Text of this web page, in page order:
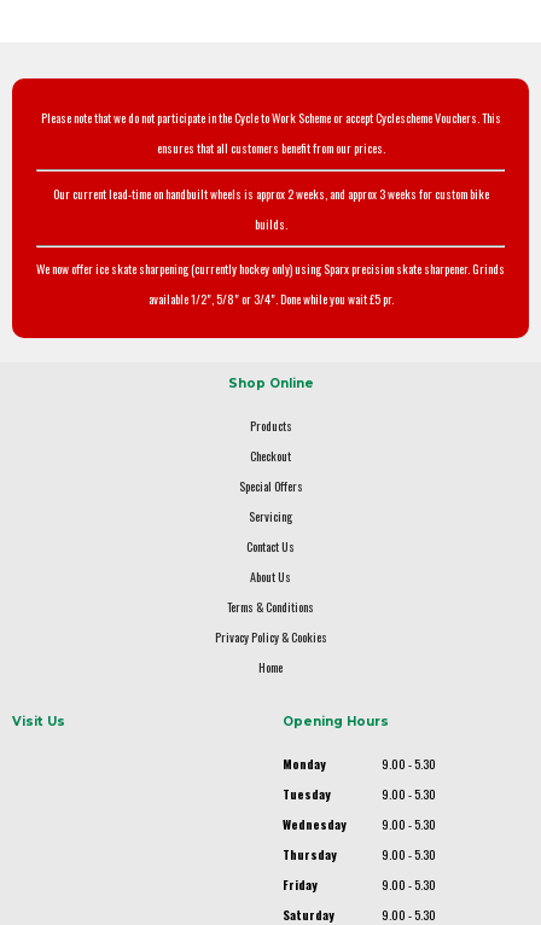
Please note that we do not participate in the Cycle to Work Scheme or accept Cyclescheme Vouchers. This
ensures that all customers benefit from our prices.
Our current lead-time on handbuilt wheels is approx 2 weeks, and approx 3 weeks for custom bike
builds.
We now offer ice skate sharpening (currently hockey only) using Sparx precision skate sharpener. Grinds
available 1/2", 5/8" or 3/4". Done while you wait £5 pr.
Shop Online
Products
Checkout
Special Offers
Servicing
Contact Us
About Us
Terms & Conditions
Privacy Policy & Cookies
Home
Visit Us Opening Hours
Monday
9.00 - 5.30
Tuesday
9.00 - 5.30
Wednesday
9.00 - 5.30
Thursday
9.00 - 5.30
Friday
9.00 - 5.30
Saturday
9.00 - 5.30